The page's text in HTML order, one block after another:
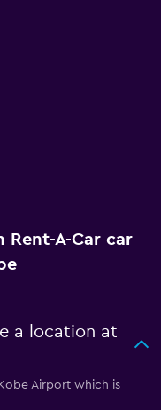
Rent-A-Car car
a location at
Airport which is